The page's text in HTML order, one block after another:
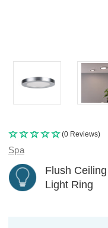
(0 Reviews)
Spa
Flush Ceiling
Light Ring